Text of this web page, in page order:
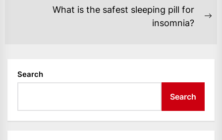
What is the safest sleeping pill for
insomnia?
Search
Search